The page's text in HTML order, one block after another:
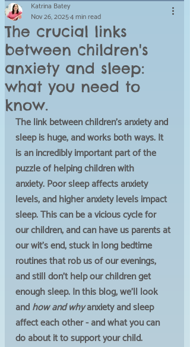
The crucial links
between children's
anxiety and sleep:
what you need to
know.
Katrina Batey
Nov 26, 20254 min read
The link between children's anxiety and
sleep is huge, and works both ways. It
is an incredibly important part of the
puzzle of helping children with
anxiety. Poor sleep affects anxiety
levels, and higher anxiety levels impact
sleep. This can be a vicious cycle for
our children, and can have us parents at
our wit's end, stuck in long bedtime
routines that rob us of our evenings,
and still don't help our children get
enough sleep. In this blog, we'll look
and how and why anxiety and sleep
affect each other - and what you can
do about it to support your child.